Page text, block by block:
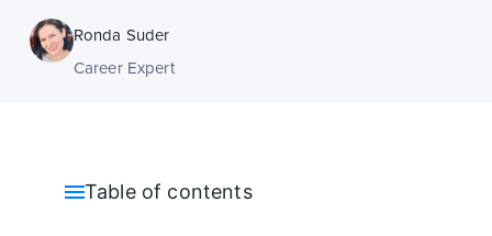
Ronda Suder
Career Expert
Table of contents